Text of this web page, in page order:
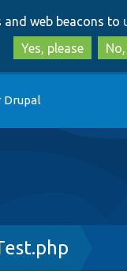
web beacons to
Yes, please
Drupal